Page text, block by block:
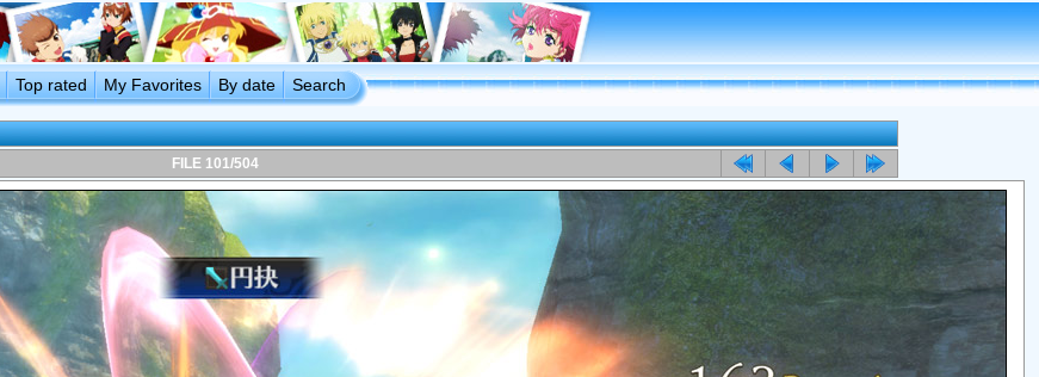
Top rated My Favorites By date Search
FILE 101/504